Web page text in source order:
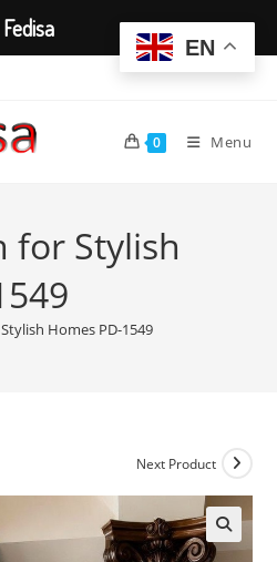
0 Menu
for Stylish
Homes PD-1549
Next Product
EN
Fedisa